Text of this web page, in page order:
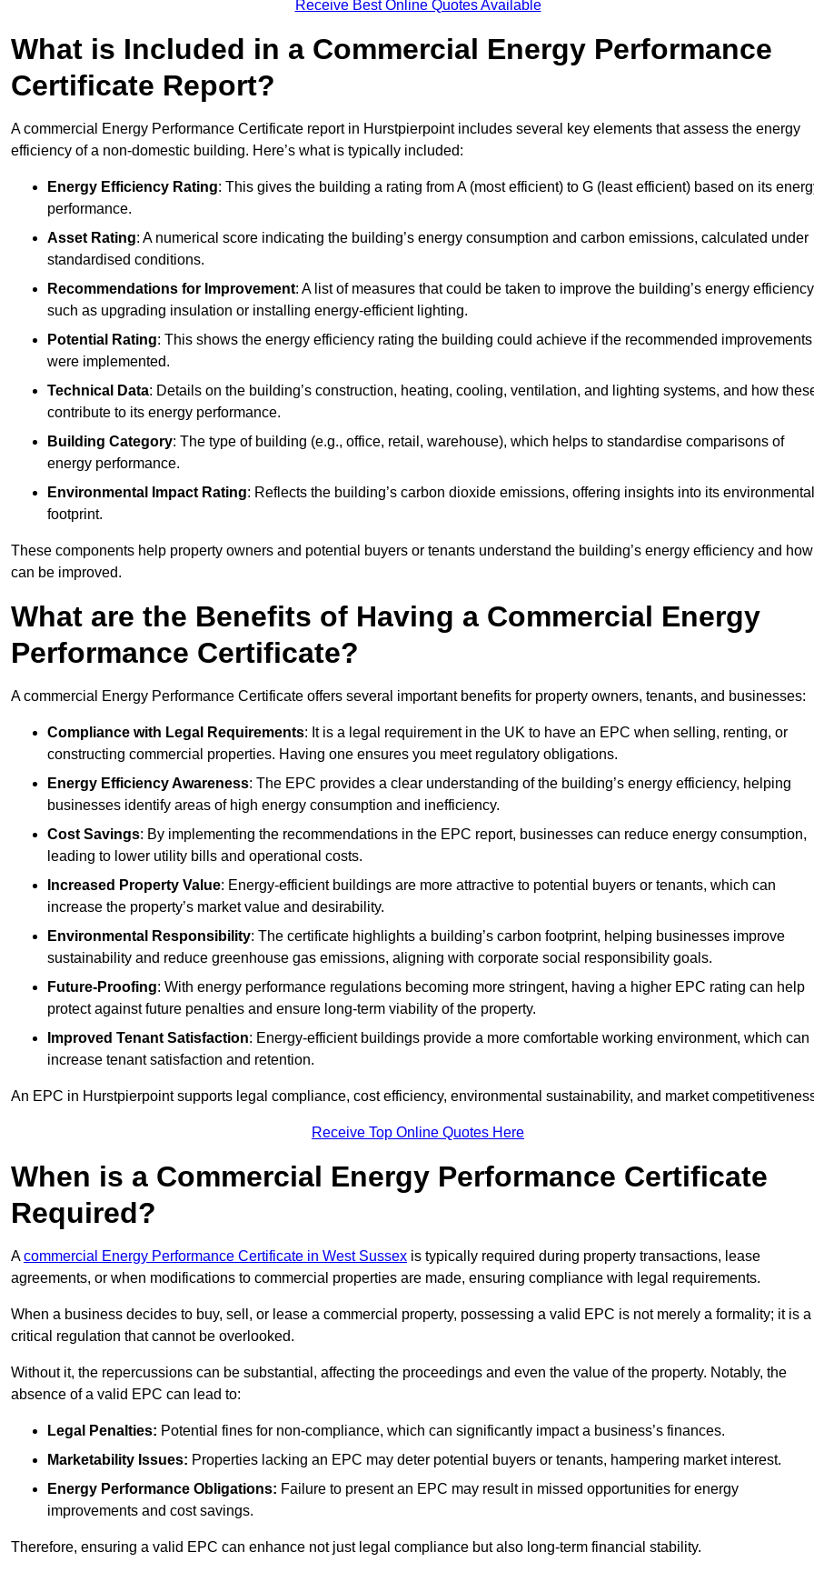
Receive Best Online Quotes Available
What is Included in a Commercial Energy Performance
Certificate Report?
A commercial Energy Performance Certificate report in Hurstpierpoint includes several key elements that assess the energy
efficiency of a non-domestic building. Here’s what is typically included:
Energy Efficiency Rating: This gives the building a rating from A (most efficient) to G (least efficient) based on its
performance.
Asset Rating: A numerical score indicating the building’s energy consumption and carbon emissions, calculated under
standardised conditions.
Recommendations for Improvement: A list of measures that could be taken to improve the building’s energy
such as upgrading insulation or installing energy-efficient lighting.
Potential Rating: This shows the energy efficiency rating the building could achieve if the recommended improvements
were implemented.
Technical Data: Details on the building’s construction, heating, cooling, ventilation, and lighting systems, and how
contribute to its energy performance.
Building Category: The type of building (e.g., office, retail, warehouse), which helps to standardise comparisons of
energy performance.
Environmental Impact Rating: Reflects the building’s carbon dioxide emissions, offering insights into its environmental
footprint.
These components help property owners and potential buyers or tenants understand the building’s energy efficiency and
can be improved.
What are the Benefits of Having a Commercial Energy
Performance Certificate?
A commercial Energy Performance Certificate offers several important benefits for property owners, tenants, and businesses:
Compliance with Legal Requirements: It is a legal requirement in the UK to have an EPC when selling, renting, or
constructing commercial properties. Having one ensures you meet regulatory obligations.
Energy Efficiency Awareness: The EPC provides a clear understanding of the building’s energy efficiency, helping
businesses identify areas of high energy consumption and inefficiency.
Cost Savings: By implementing the recommendations in the EPC report, businesses can reduce energy consumption,
leading to lower utility bills and operational costs.
Increased Property Value: Energy-efficient buildings are more attractive to potential buyers or tenants, which can
increase the property’s market value and desirability.
Environmental Responsibility: The certificate highlights a building’s carbon footprint, helping businesses improve
sustainability and reduce greenhouse gas emissions, aligning with corporate social responsibility goals.
Future-Proofing: With energy performance regulations becoming more stringent, having a higher EPC rating can help
protect against future penalties and ensure long-term viability of the property.
Improved Tenant Satisfaction: Energy-efficient buildings provide a more comfortable working environment, which can
increase tenant satisfaction and retention.
An EPC in Hurstpierpoint supports legal compliance, cost efficiency, environmental sustainability, and market
Receive Top Online Quotes Here
When is a Commercial Energy Performance Certificate
Required?
Acommercial Energy Performance Certificate in West Sussex is typically required during property transactions, lease
agreements, or when modifications to commercial properties are made, ensuring compliance with legal requirements.
When a business decides to buy, sell, or lease a commercial property, possessing a valid EPC is not merely a formality; it is a
critical regulation that cannot be overlooked.
Without it, the repercussions can be substantial, affecting the proceedings and even the value of the property. Notably, the
absence of a valid EPC can lead to:
Legal Penalties: Potential fines for non-compliance, which can significantly impact a business’s finances.
Marketability Issues: Properties lacking an EPC may deter potential buyers or tenants, hampering market interest.
Energy Performance Obligations: Failure to present an EPC may result in missed opportunities for energy
improvements and cost savings.
Therefore, ensuring a valid EPC can enhance not just legal compliance but also long-term financial stability.